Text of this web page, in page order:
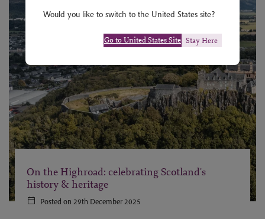
On the Highroad: celebrating Scotland's
history & heritage
Posted on 29th December 2025
Would you like to switch to the United States site?
Go to United States Site Stay Here